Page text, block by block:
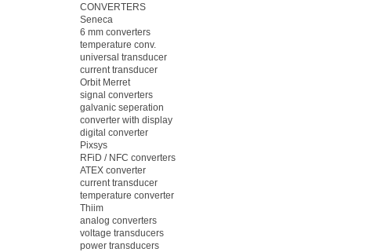
CONVERTERS
Seneca
6 mm converters
temperature conv.
universal transducer
current transducer
Orbit Merret
signal converters
galvanic seperation
converter with display
digital converter
Pixsys
RFiD / NFC converters
ATEX converter
current transducer
temperature converter
Thiim
analog converters
voltage transducers
power transducers